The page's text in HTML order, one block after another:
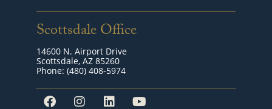
Scottsdale Office
14600 N. Airport Drive
Scottsdale, AZ 85260
Phone: (480) 408-5974